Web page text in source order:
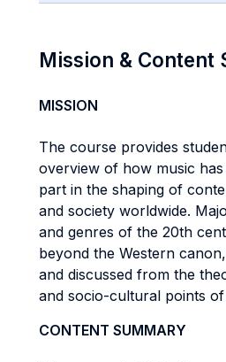
Mission & Content
MISSION
The course provides
overview of how music
part in the shaping of
and society worldwide.
and genres of the 20th
beyond the Western
and discussed from the
and socio-cultural points of
CONTENT SUMMARY